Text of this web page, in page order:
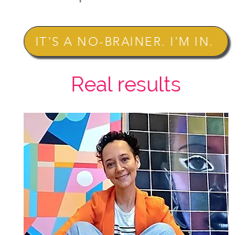
IT'S A NO-BRAINER. I'M IN.
Real results